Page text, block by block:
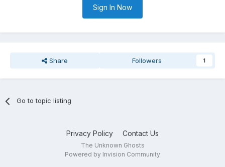
Sign In Now
Share Followers 1
Go to topic listing
Privacy Policy Contact Us
The Unknown Ghosts
Powered by Invision Community